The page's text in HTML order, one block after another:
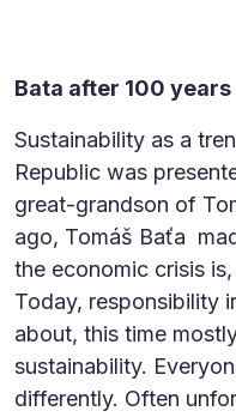
Bata after 100 years
Sustainability as a
Republic was
great-grandson of
ago, Tomáš Baťa
the economic crisis
Today, responsibility
about, this time
sustainability.
differently. Often